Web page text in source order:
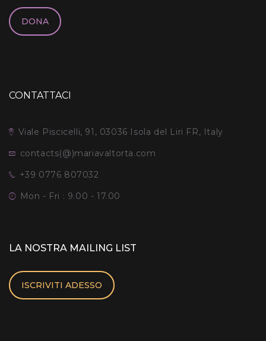
DONA
CONTATTACI
Viale Piscicelli, 91, 03036 Isola del Liri FR, Italy
contacts(@)mariavaltorta.com
+39 0776 807032
Mon - Fri : 9.00 - 17.00
LA NOSTRA MAILING LIST
ISCRIVITI ADESSO